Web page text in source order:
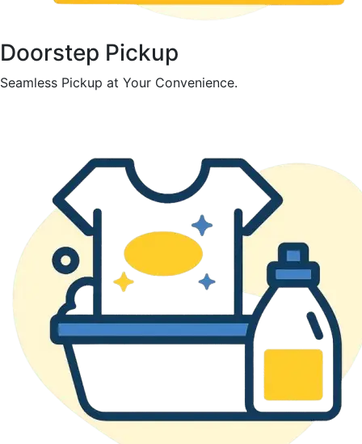
Doorstep Pickup
Seamless Pickup at Your Convenience.